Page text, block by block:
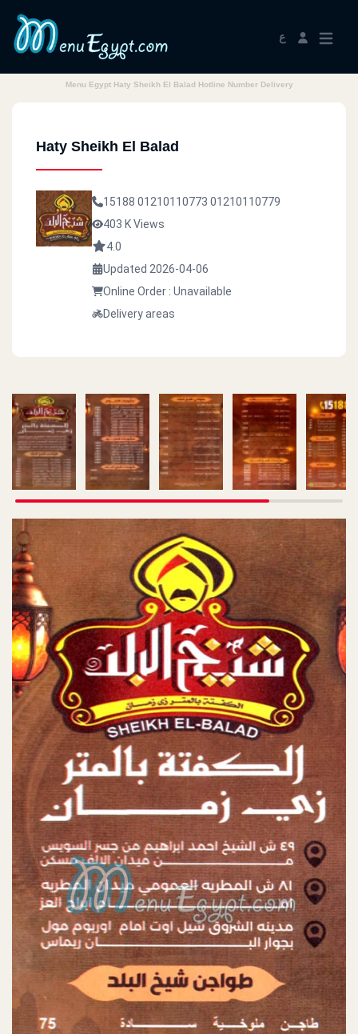
ع
Menu Egypt Haty Sheikh El Balad Hotline Number Delivery
Haty Sheikh El Balad
15188 01210110773 01210110779
403 K Views
4.0
Updated 2026-04-06
Online Order : Unavailable
Delivery areas